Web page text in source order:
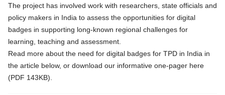
The project has involved work with researchers, state officials and
policy makers in India to assess the opportunities for digital
badges in supporting long-known regional challenges for
learning, teaching and assessment.
Read more about the need for digital badges for TPD in India in
the article below, or download our informative one-pager here
(PDF 143KB)